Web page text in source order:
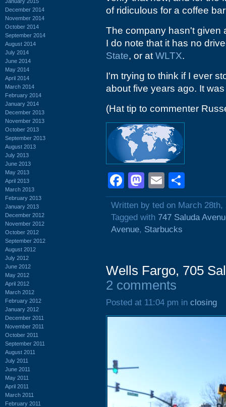
December 2014
November 2014
October 2014
September 2014
August 2014
July 2014
June 2014
May 2014
April 2014
March 2014
February 2014
January 2014
December 2013
November 2013
October 2013
September 2013
August 2013
July 2013
June 2013
May 2013
April 2013
March 2013
February 2013
January 2013
December 2012
November 2012
October 2012
September 2012
August 2012
July 2012
June 2012
May 2012
April 2012
March 2012
February 2012
January 2012
December 2011
November 2011
October 2011
September 2011
August 2011
July 2011
June 2011
May 2011
April 2011
March 2011
February 2011
of ridiculous for a coffee
The company hasn't given
I do note that it has no
State, or at WLTX.
I'm trying to think if I ever
about five years ago. It
(Hat tip to commenter
Facebook
Mastodon
Email
Written by ted on March 28th,
Tagged with 747 Saluda
Avenue, Starbucks
Wells Fargo, 705
2 comments
Posted at 11:04 pm in closing